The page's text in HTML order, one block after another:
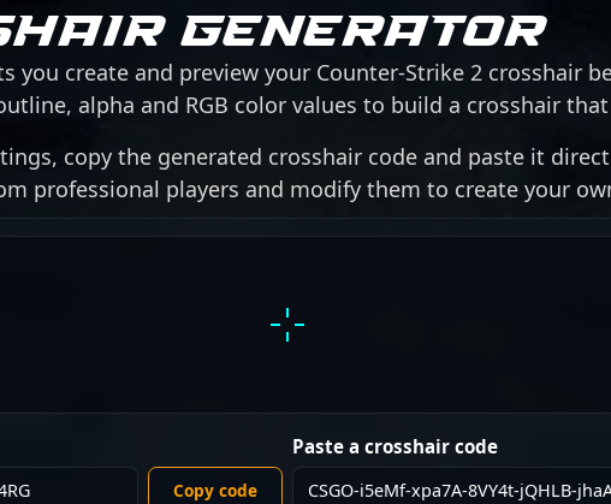
Generator
you create and preview your Counter-Strike 2 crosshair
alpha and RGB color values to build a crosshair
copy the generated crosshair code and paste it
professional players and modify them to create your
Copy code
Paste a crosshair code